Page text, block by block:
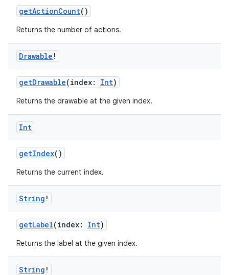
getActionCount()
Returns the number of actions.
Drawable !
getDrawable(index: Int)
Returns the drawable at the given index.
Int
getIndex()
Returns the current index.
String !
getLabel(index: Int)
Returns the label at the given index.
String !